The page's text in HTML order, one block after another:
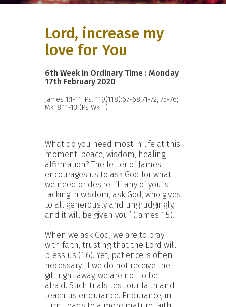
Lord, increase my
love for You
6th Week in Ordinary Time : Monday
17th February 2020
James 1:1-11; Ps. 119(118):67-68,71-72, 75-76;
Mk. 8:11-13 (Ps Wk II)
What do you need most in life at this
moment: peace, wisdom, healing,
affirmation? The letter of James
encourages us to ask God for what
we need or desire. “If any of you is
lacking in wisdom, ask God, who gives
to all generously and ungrudgingly,
and it will be given you” (James 1:5).
When we ask God, we are to pray
with faith, trusting that the Lord will
bless us (1:6). Yet, patience is often
necessary. If we do not receive the
gift right away, we are not to be
afraid. Such trials test our faith and
teach us endurance. Endurance, in